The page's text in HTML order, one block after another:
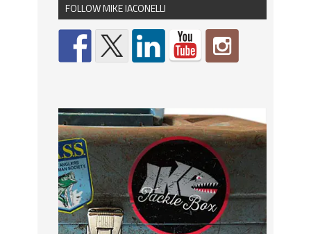
FOLLOW MIKE IACONELLI